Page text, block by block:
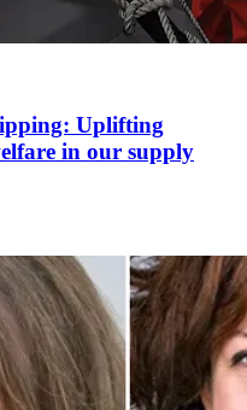
Uplifting
in our supply